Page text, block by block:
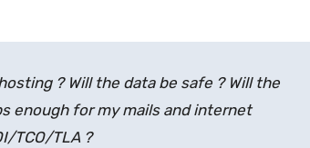
? Will the data be safe ? Will the
enough for my mails and internet
TCO/TLA ?